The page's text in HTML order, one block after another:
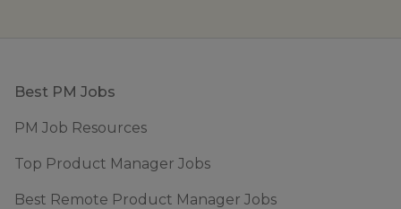
Footer
Best PM Jobs
PM Job Resources
Top Product Manager Jobs
Best Remote Product Manager Jobs